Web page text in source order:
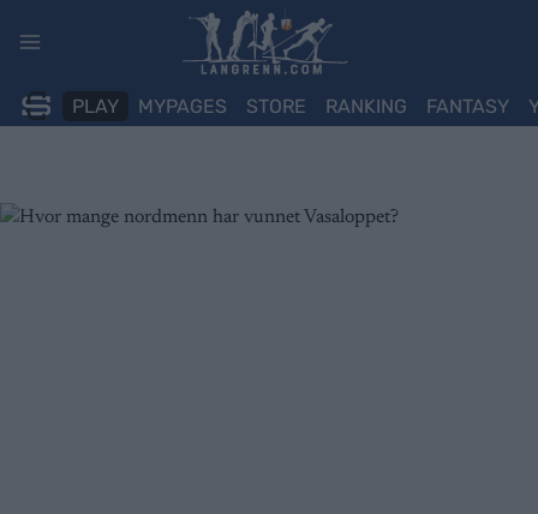
PLAY MYPAGES STORE RANKING FANTASY